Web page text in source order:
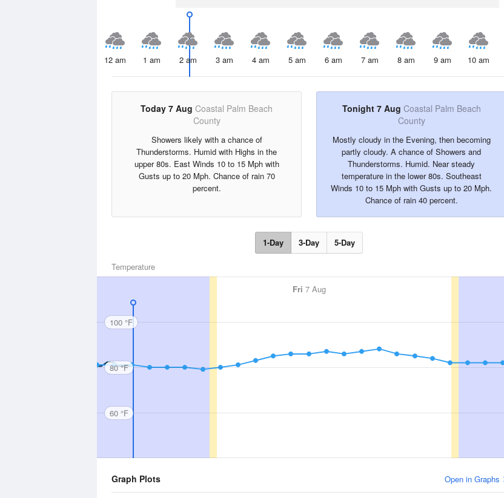
12 am 1 am 2 am 3 am 4 am 5 am 6 am 7 am 8 am 9 am 10 am
Today 7 Aug Coastal Palm Beach
County
Showers likely with a chance of
Thunderstorms. Humid with Highs in the
upper 80s. East Winds 10 to 15 Mph with
Gusts up to 20 Mph. Chance of rain 70
percent.
Tonight 7 Aug Coastal Palm Beach
County
Mostly cloudy in the Evening, then becoming
partly cloudy. A chance of Showers and
Thunderstorms. Humid. Near steady
temperature in the lower 80s. Southeast
Winds 10 to 15 Mph with Gusts up to 20 Mph.
Chance of rain 40 percent.
1-Day 3-Day 5-Day
Temperature
Fri 7 Aug
100 °F
80 °F
60 °F
Graph Plots Open in Graphs